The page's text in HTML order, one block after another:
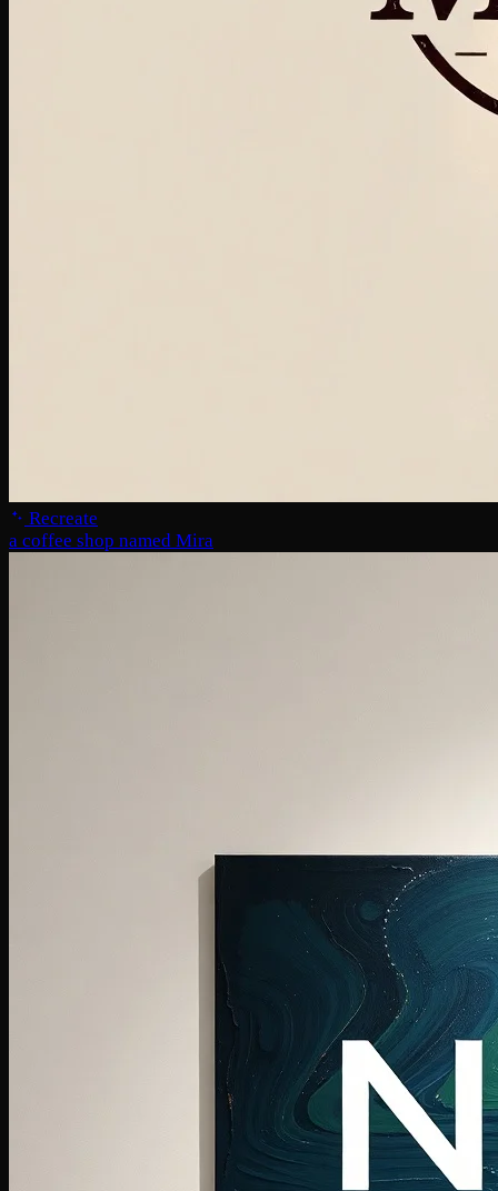
Recreate
a coffee shop named Mira